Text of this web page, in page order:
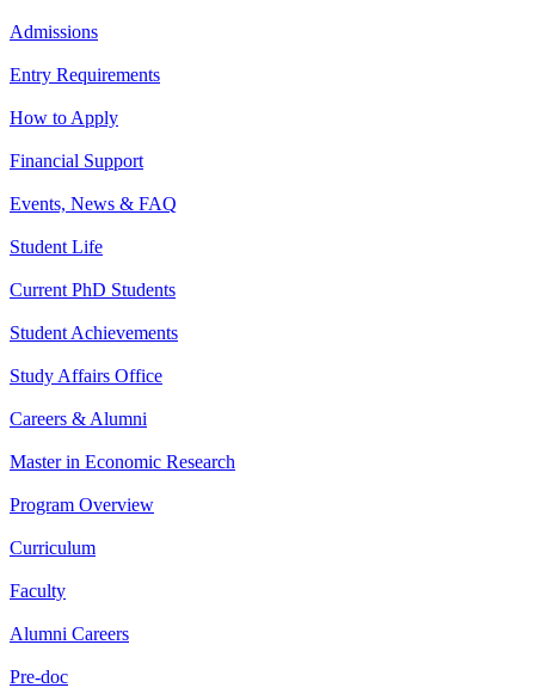
Admissions
Entry Requirements
How to Apply
Financial Support
Events, News & FAQ
Student Life
Current PhD Students
Student Achievements
Study Affairs Office
Careers & Alumni
Master in Economic Research
Program Overview
Curriculum
Faculty
Alumni Careers
Pre-doc